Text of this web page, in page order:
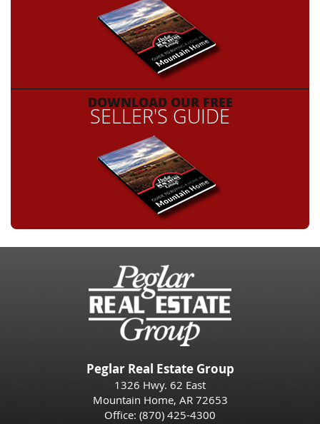
DOWNLOAD OUR FREE
SELLER'S GUIDE
Peglar Real Estate Group
1326 Hwy. 62 East
Mountain Home, AR 72653
Office: (870) 425-4300